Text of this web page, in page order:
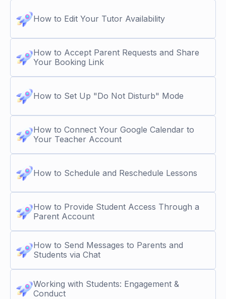
How to Edit Your Tutor Availability
How to Accept Parent Requests and Share
Your Booking Link
How to Set Up "Do Not Disturb" Mode
How to Connect Your Google Calendar to
Your Teacher Account
How to Schedule and Reschedule Lessons
How to Provide Student Access Through a
Parent Account
How to Send Messages to Parents and
Students via Chat
Working with Students: Engagement &
Conduct